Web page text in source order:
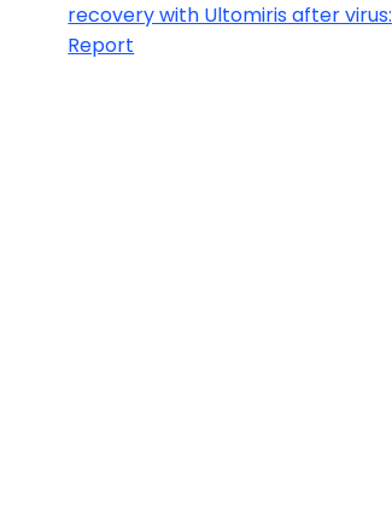
recovery with Ultomiris after virus:
Report